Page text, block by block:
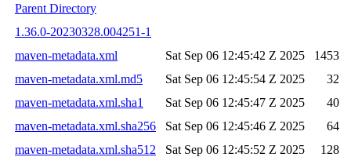
Parent Directory
1.36.0-20230328.004251-1
maven-metadata.xml
Sat Sep 06 12:45:42 Z 2025
1453
maven-metadata.xml.md5
Sat Sep 06 12:45:54 Z 2025
32
maven-metadata.xml.sha1
Sat Sep 06 12:45:47 Z 2025
40
maven-metadata.xml.sha256
Sat Sep 06 12:45:46 Z 2025
64
maven-metadata.xml.sha512
Sat Sep 06 12:45:52 Z 2025 128